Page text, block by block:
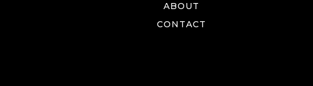
ABOUT
CONTACT